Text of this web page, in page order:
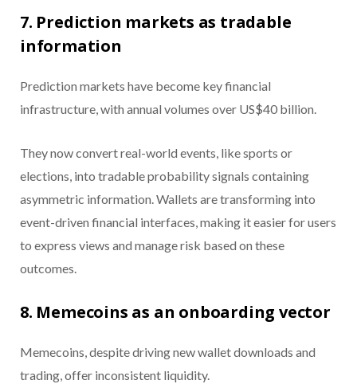
7. Prediction markets as tradable
information
Prediction markets have become key financial
infrastructure, with annual volumes over US$40 billion.
They now convert real-world events, like sports or
elections, into tradable probability signals containing
asymmetric information. Wallets are transforming into
event-driven financial interfaces, making it easier for users
to express views and manage risk based on these
outcomes.
8. Memecoins as an onboarding vector
Memecoins, despite driving new wallet downloads and
trading, offer inconsistent liquidity.